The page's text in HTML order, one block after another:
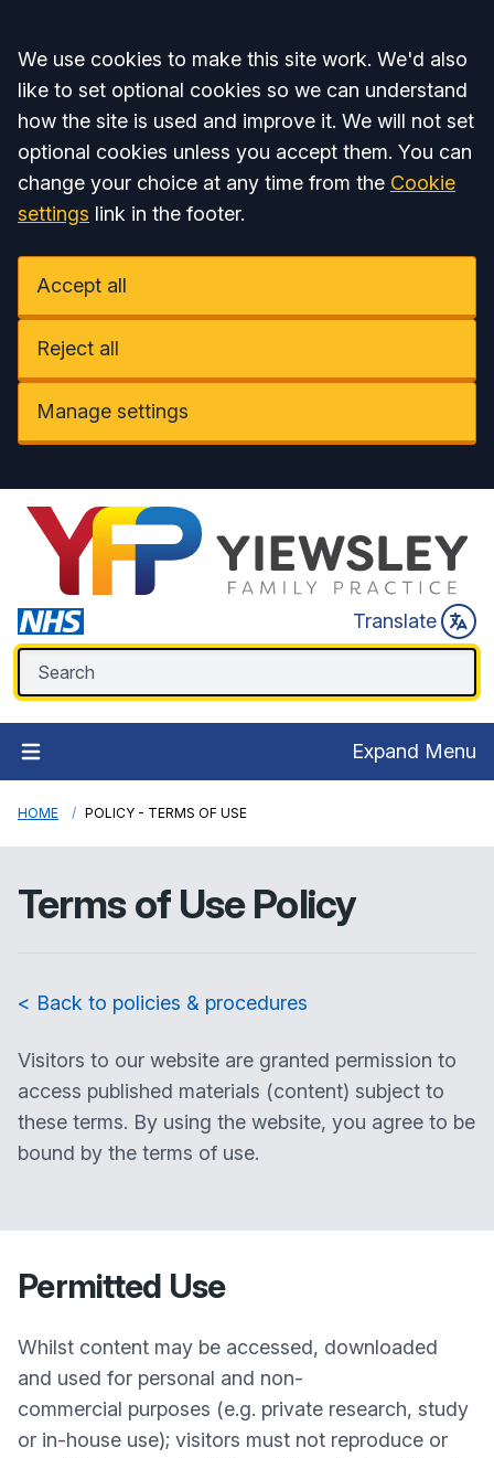
Accept all
We use cookies to make this site work. We'd also
like to set optional cookies so we can understand
how the site is used and improve it. We will not set
optional cookies unless you accept them. You can
change your choice at any time from the Cookie
settings link in the footer.
Accept all
Reject all
Manage settings
Translate
Expand Menu
HOME POLICY - TERMS OF USE
Terms of Use Policy
< Back to policies & procedures
Visitors to our website are granted permission to
access published materials (content) subject to
these terms. By using the website, you agree to be
bound by the terms of use.
Permitted Use
Whilst content may be accessed, downloaded
and used for personal and non-
commercial purposes (e.g. private research, study
or in-house use); visitors must not reproduce or